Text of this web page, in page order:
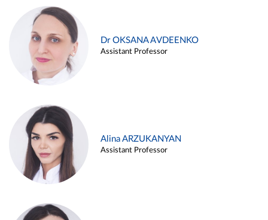
Dr OKSANA AVDEENKO
Assistant Professor
Alina ARZUKANYAN
Assistant Professor